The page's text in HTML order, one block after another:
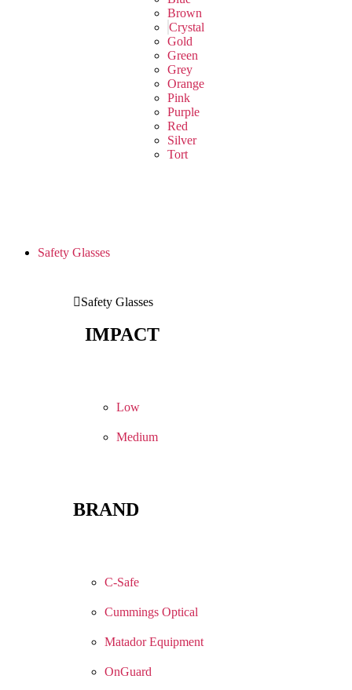
Brown
Crystal
Gold
Green
Grey
Orange
Pink
Purple
Red
Silver
Tort
Safety Glasses
Safety Glasses
IMPACT
Low
Medium
BRAND
C-Safe
Cummings Optical
Matador Equipment
OnGuard